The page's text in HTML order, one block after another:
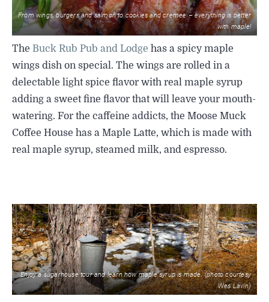
From wings, burgers and salmon to cookies and cremee – everything is better
with maple!
The Buck Rub Pub and Lodge has a spicy maple
wings dish on special. The wings are rolled in a
delectable light spice flavor with real maple syrup
adding a sweet fine flavor that will leave your mouth-
watering. For the caffeine addicts, the Moose Muck
Coffee House has a Maple Latte, which is made with
real maple syrup, steamed milk, and espresso.
Enjoy a sugarhouse tour and learn how maple syrup is made. (photo courtesy
Wes Lavin)